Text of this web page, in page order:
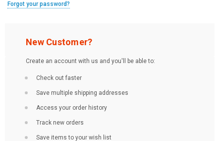
Forgot your password?
New Customer?
Create an account with us and you'll be able to:
Check out faster
Save multiple shipping addresses
Access your order history
Track new orders
Save items to your wish list